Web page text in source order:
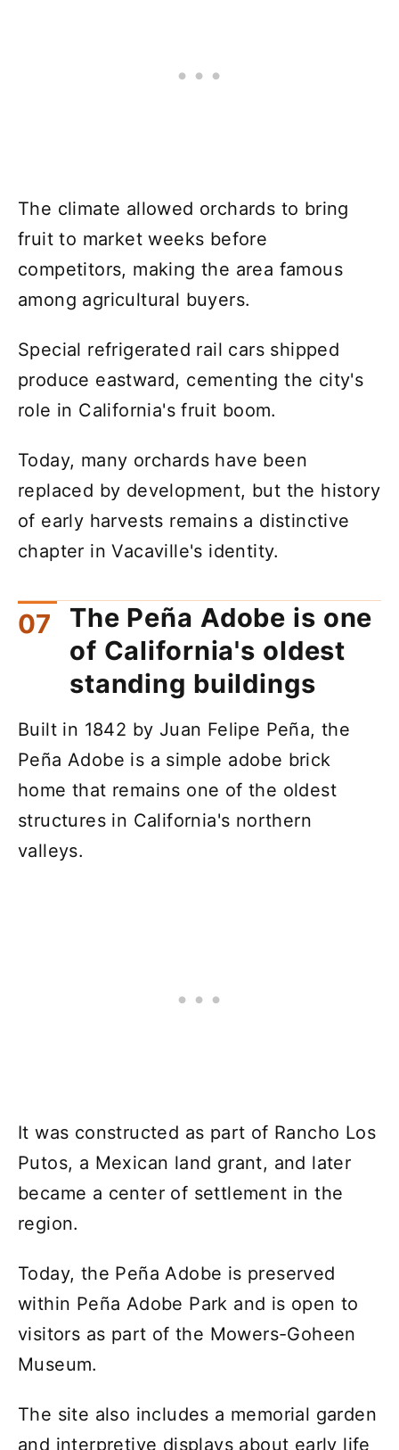
The climate allowed orchards to bring
fruit to market weeks before
competitors, making the area famous
among agricultural buyers.
Special refrigerated rail cars shipped
produce eastward, cementing the city's
role in California's fruit boom.
Today, many orchards have been
replaced by development, but the history
of early harvests remains a distinctive
chapter in Vacaville's identity.
The Peña Adobe is one
of California's oldest
standing buildings
Built in 1842 by Juan Felipe Peña, the
Peña Adobe is a simple adobe brick
home that remains one of the oldest
structures in California's northern
valleys.
It was constructed as part of Rancho Los
Putos, a Mexican land grant, and later
became a center of settlement in the
region.
Today, the Peña Adobe is preserved
within Peña Adobe Park and is open to
visitors as part of the Mowers-Goheen
Museum.
The site also includes a memorial garden
and interpretive displays about early life